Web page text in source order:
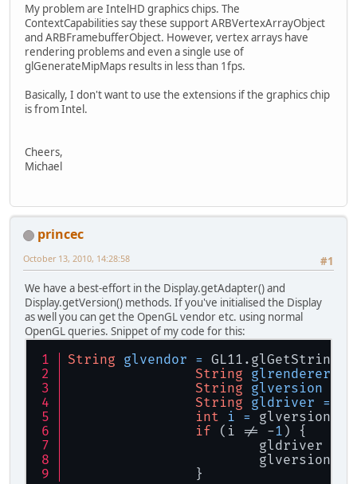
My problem are IntelHD graphics chips. The
ContextCapabilities say these support ARBVertexArrayObject
and ARBFramebufferObject. However, vertex arrays have
rendering problems and even a single use of
glGenerateMipMaps results in less than 1fps.
Basically, I don't want to use the extensions if the graphics chip
is from Intel.
Cheers,
Michael
princec
#1
October 13, 2010, 14:28:58
We have a best-effort in the Display.getAdapter() and
Display.getVersion() methods. If you've initialised the Display
as well you can get the OpenGL vendor etc. using normal
OpenGL queries. Snippet of my code for this:
String glvendor =
String glrenderer
String glversion
String gldriver =
int
i =
if (i != -1 ) {
gldriver
glversion
		}